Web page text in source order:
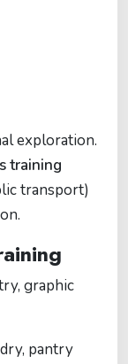
exploration.
training
transport)
graphic
pantry